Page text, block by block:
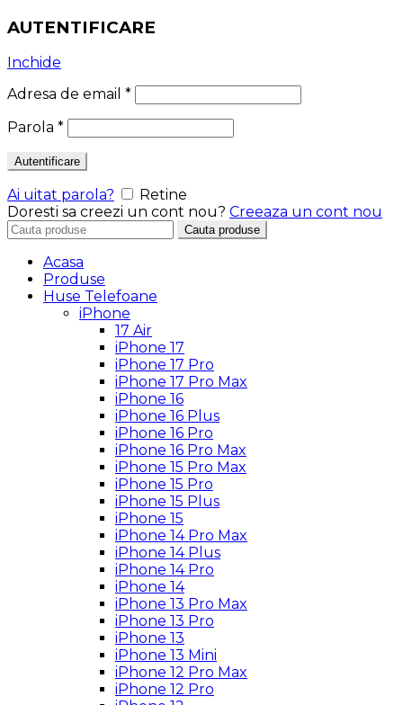
AUTENTIFICARE
Inchide
Adresa de email *
Parola *
Autentificare
Ai uitat parola?
Retine
Doresti sa creezi un cont nou? Creeaza un cont nou
Search
Cauta produse
Acasa
Produse
Huse Telefoane
iPhone
17 Air
iPhone 17
iPhone 17 Pro
iPhone 17 Pro Max
iPhone 16
iPhone 16 Plus
iPhone 16 Pro
iPhone 16 Pro Max
iPhone 15 Pro Max
iPhone 15 Pro
iPhone 15 Plus
iPhone 15
iPhone 14 Pro Max
iPhone 14 Plus
iPhone 14 Pro
iPhone 14
iPhone 13 Pro Max
iPhone 13 Pro
iPhone 13
iPhone 13 Mini
iPhone 12 Pro Max
iPhone 12 Pro